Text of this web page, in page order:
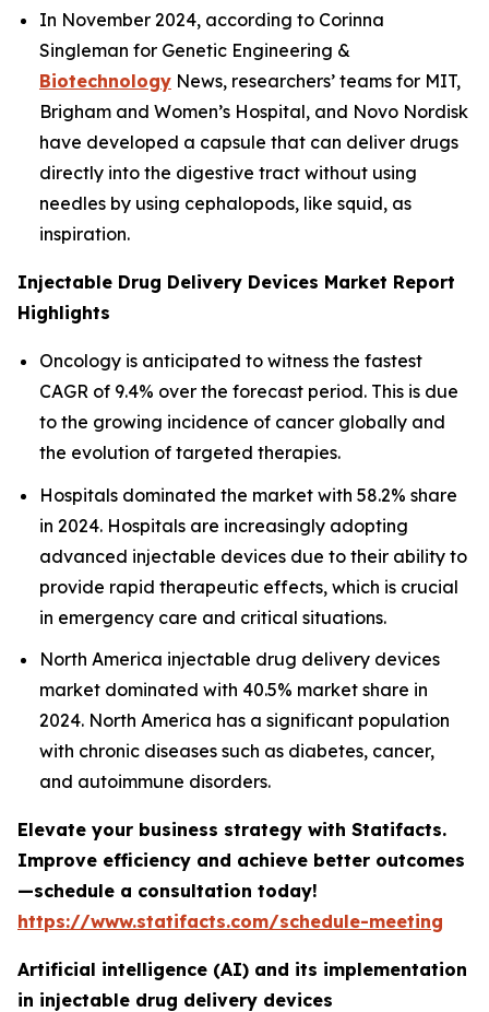
In November 2024, according to Corinna
Singleman for Genetic Engineering &
Biotechnology News, researchers’ teams for MIT,
Brigham and Women’s Hospital, and Novo Nordisk
have developed a capsule that can deliver drugs
directly into the digestive tract without using
needles by using cephalopods, like squid, as
inspiration.
Injectable Drug Delivery Devices Market Report
Highlights
Oncology is anticipated to witness the fastest
CAGR of 9.4% over the forecast period. This is due
to the growing incidence of cancer globally and
the evolution of targeted therapies.
Hospitals dominated the market with 58.2% share
in 2024. Hospitals are increasingly adopting
advanced injectable devices due to their ability to
provide rapid therapeutic effects, which is crucial
in emergency care and critical situations.
North America injectable drug delivery devices
market dominated with 40.5% market share in
2024. North America has a significant population
with chronic diseases such as diabetes, cancer,
and autoimmune disorders.
Elevate your business strategy with Statifacts.
Improve efficiency and achieve better outcomes
—schedule a consultation today!
https://www.statifacts.com/schedule-meeting
Artificial intelligence (AI) and its implementation
in injectable drug delivery devices